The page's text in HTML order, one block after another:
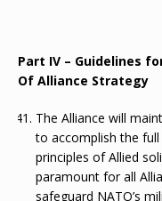
Part IV – Guidelines
Of Alliance Strategy
The Alliance will
to accomplish the full
principles of Allied
paramount for all
safeguard NATO’s